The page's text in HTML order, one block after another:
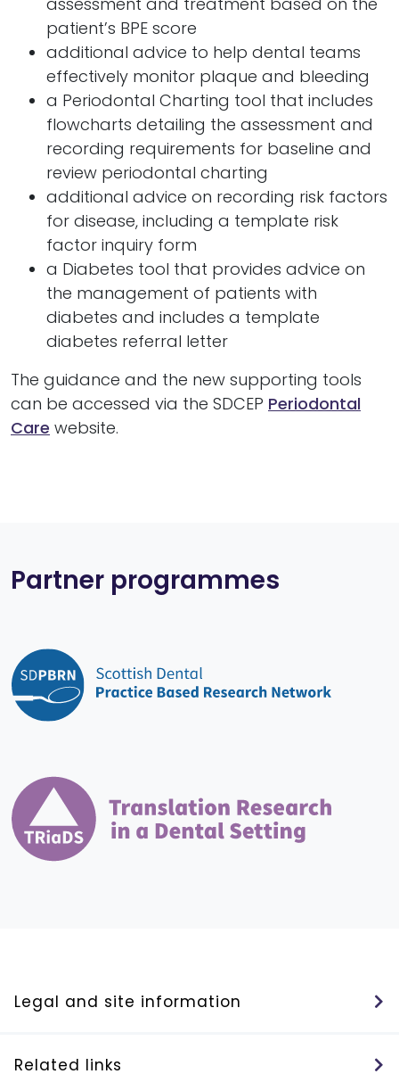
patient’s BPE score
additional advice to help dental teams
effectively monitor plaque and bleeding
a Periodontal Charting tool that includes
flowcharts detailing the assessment and
recording requirements for baseline and
review periodontal charting
additional advice on recording risk factors
for disease, including a template risk
factor inquiry form
a Diabetes tool that provides advice on
the management of patients with
diabetes and includes a template
diabetes referral letter
The guidance and the new supporting tools
can be accessed via the SDCEP Periodontal
Care website.
Partner programmes
Legal and site information
Related links